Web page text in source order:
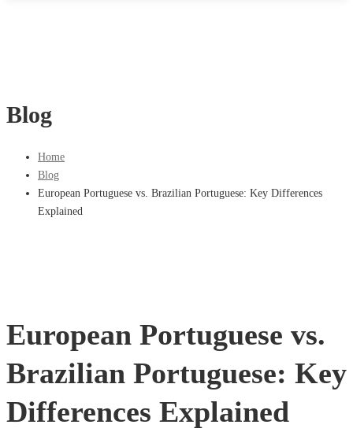
Blog
Home
Blog
European Portuguese vs. Brazilian Portuguese: Key Differences
Explained
European Portuguese vs.
Brazilian Portuguese: Key
Differences Explained